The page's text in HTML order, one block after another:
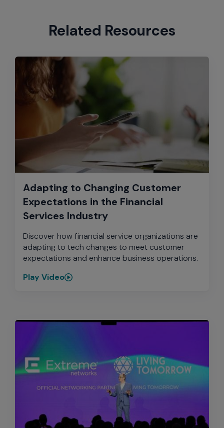
Related Resources
Adapting to Changing Customer
Expectations in the Financial
Services Industry
Discover how financial service organizations are
adapting to tech changes to meet customer
expectations and enhance business operations.
Play Video